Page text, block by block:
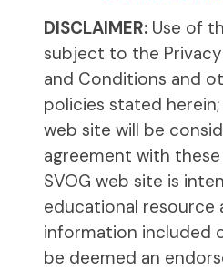
DISCLAIMER: Use of
subject to the Privacy
and Conditions and
policies stated
web site will be
agreement with these
SVOG web site is
educational resource
information included
be deemed an